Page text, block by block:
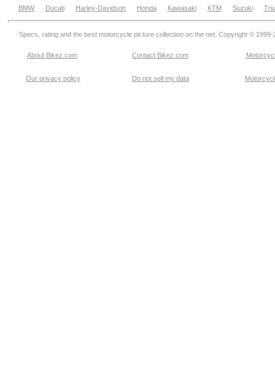
BMW Ducati Harley-Davidson Honda Kawasaki KTM Suzuki
Specs, rating and the best motorcycle picture collection on the net. Copyright © 1999-
About Bikez.com Contact Bikez.com
Our privacy policy Do not sell my data